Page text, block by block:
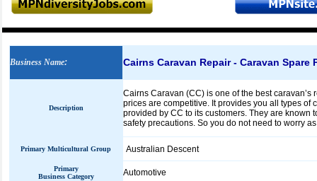
Business Name: Cairns Caravan Repair - Caravan Spare
Description
Cairns Caravan (CC) is one of the best
prices are competitive. It provides you all types of
provided by CC to its customers. They are known
safety precautions. So you do not need to worry
Primary Multicultural Group Australian Descent
Primary
Business Category
Automotive